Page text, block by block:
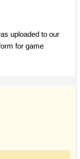
uploaded to our
for game